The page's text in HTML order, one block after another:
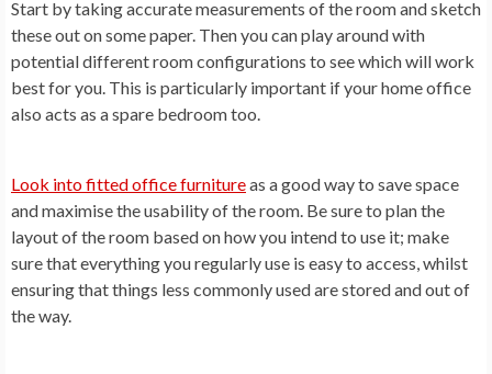
Start by taking accurate measurements of the room and sketch
these out on some paper. Then you can play around with
potential different room configurations to see which will work
best for you. This is particularly important if your home office
also acts as a spare bedroom too.
Look into fitted office furnitureas a good way to save space
and maximise the usability of the room. Be sure to plan the
layout of the room based on how you intend to use it; make
sure that everything you regularly use is easy to access, whilst
ensuring that things less commonly used are stored and out of
the way.